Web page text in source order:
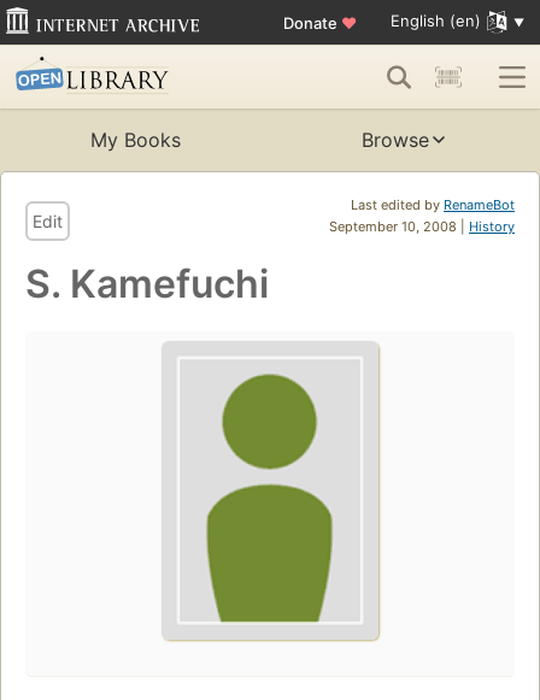
Donate ♥ English (en)
My Books Browse
Last edited by RenameBot
September 10, 2008 | History
Edit
S. Kamefuchi